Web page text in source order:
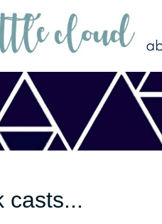
casts...